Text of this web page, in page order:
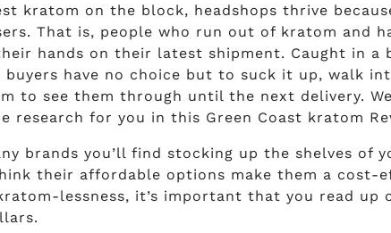
kratom on the block, headshops thrive
That is, people who run out of kratom and
hands on their latest shipment. Caught in a
have no choice but to suck it up, walk
to see them through until the next delivery.
research for you in this Green Coast kratom
brands you’ll find stocking up the shelves of
their affordable options make them a cost-
lessness, it’s important that you read up